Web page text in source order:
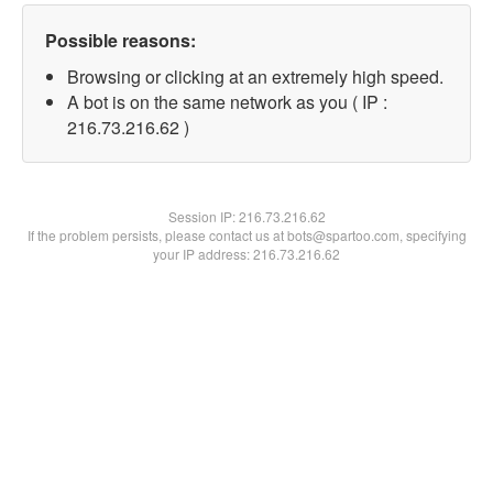
Possible reasons:
Browsing or clicking at an extremely high speed.
A bot is on the same network as you ( IP :
216.73.216.62 )
Session IP:216.73.216.62
If the problem persists, please contact us at bots@spartoo.com, specifying
your IP address: 216.73.216.62